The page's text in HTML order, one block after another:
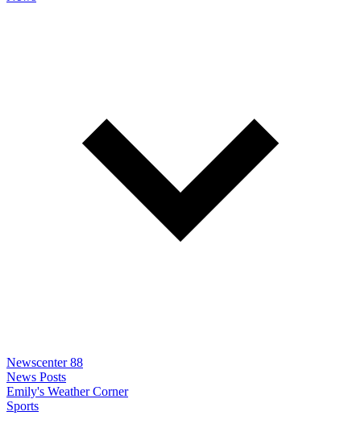
Newscenter 88
News Posts
Emily's Weather Corner
Sports